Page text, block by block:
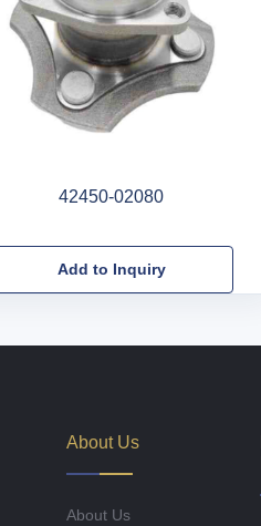
42450-02080
Add to Inquiry
About Us
About Us